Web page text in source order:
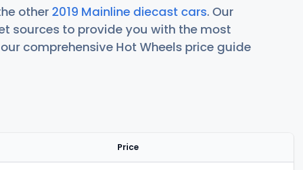
other 2019 Mainline diecast cars. Our
sources to provide you with the most
comprehensive Hot Wheels price guide
Price